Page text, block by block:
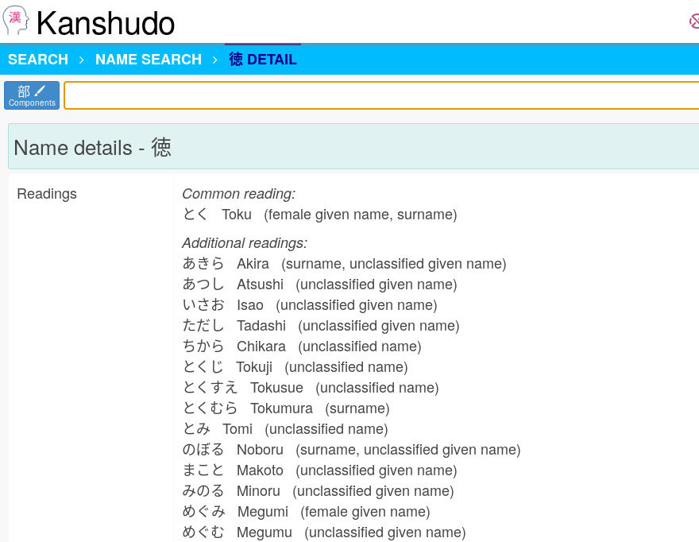
Kanshudo
SEARCH
NAMESEARCH 徳 DETAIL
部
Components
Name details - 徳
Readings Common reading:
とく Toku (female given name, surname)
Additional readings:
あきら Akira (surname, unclassified given name)
あつし Atsushi (unclassified given name)
いさお Isao (unclassified given name)
ただし Tadashi (unclassified given name)
ちから Chikara (unclassified name)
とくじ Tokuji (unclassified name)
とくすえ Tokusue (unclassified name)
とくむら Tokumura (surname)
とみ Tomi (unclassified name)
のぼる Noboru (surname, unclassified given name)
まこと Makoto (unclassified given name)
みのる Minoru (unclassified given name)
めぐみ Megumi (female given name)
めぐむ Megumu (unclassified given name)